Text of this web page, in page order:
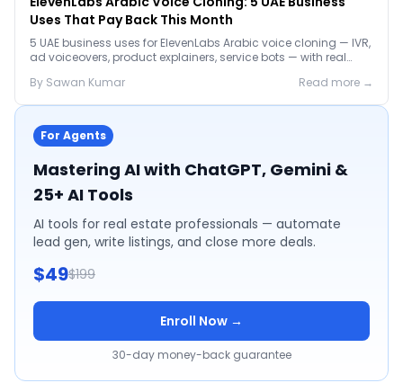
Uses That Pay Back This Month
5 UAE business uses for ElevenLabs Arabic voice cloning — IVR,
ad voiceovers, product explainers, service bots — with real
By Sawan Kumar Read more →
For Agents
Mastering AI with ChatGPT, Gemini &
25+ AI Tools
AI tools for real estate professionals — automate
lead gen, write listings, and close more deals.
$49$199
Enroll Now →
30-day money-back guarantee